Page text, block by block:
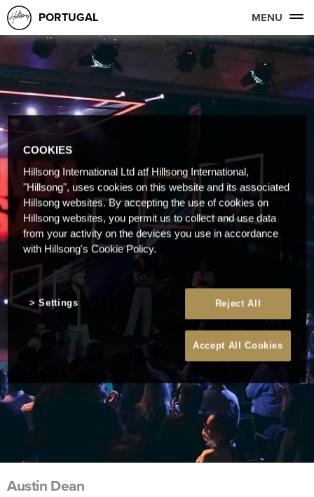
PORTUGAL MENU
Austin Dean
COOKIES
Hillsong International Ltd atf Hillsong International,
"Hillsong", uses cookies on this website and its associated
Hillsong websites. By accepting the use of cookies on
Hillsong websites, you permit us to collect and use data
from your activity on the devices you use in accordance
with Hillsong's Cookie Policy.
Reject All
Accept All Cookies
Settings